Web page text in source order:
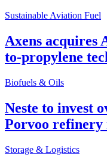
Sustainable Aviation Fuel
Axens acquires
to-propylene
Biofuels & Oils
Neste to invest
Porvoo refinery
Storage & Logistics